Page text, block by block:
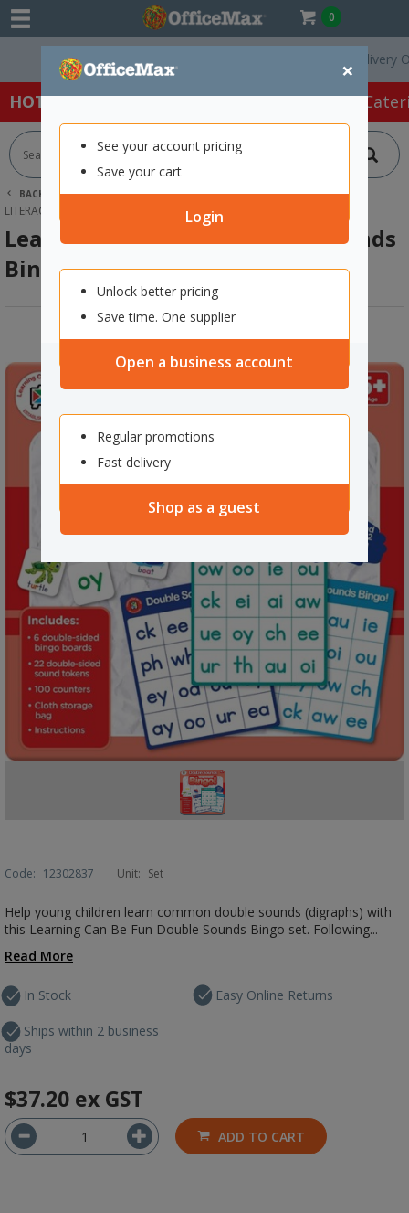
0
×
See your account pricing
Save your cart
Login
Unlock better pricing
Save time. One supplier
Open a business account
Regular promotions
Fast delivery
Shop as a guest
Free Delivery On
HOT SPECIALS: Office Products Café &
BACK | HOME SCHOOL SUPPLIES
YEAR 0-8 RESOURCES
LITERACY
LEARNING CAN BE FUN DOUBLE SOUNDS BINGO
Learning Can Be Fun Double Sounds
Bingo
Code: 12302837 Unit: Set
Help young children learn common double sounds (digraphs) with
this Learning Can Be Fun Double Sounds Bingo set. Following...
Read More
In Stock
Ships within 2 business
days
Easy Online Returns
$37.20 ex GST
ADD TO CART